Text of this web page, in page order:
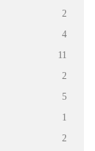
2
4
11
2
5
1
2